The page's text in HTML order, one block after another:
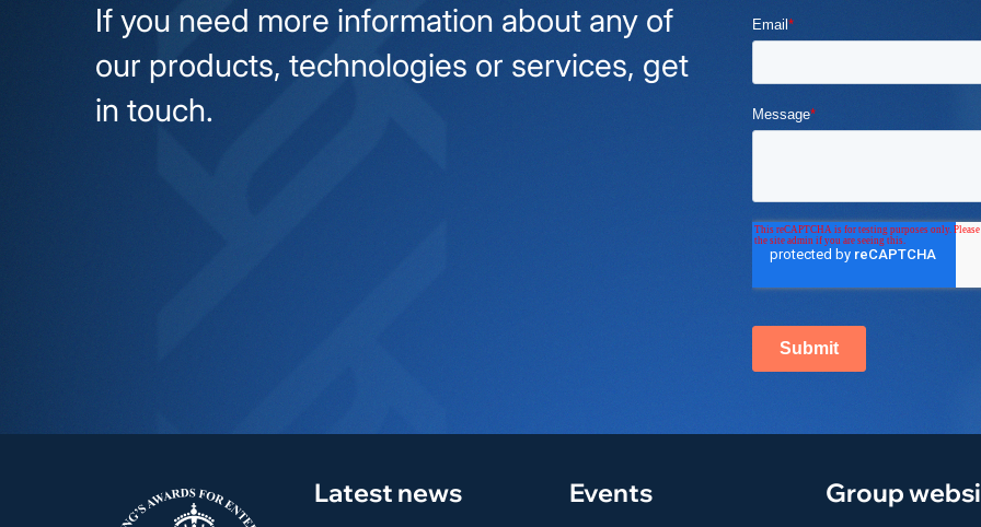
If you need more information about any of
our products, technologies or services, get
in touch.
Latest news Events Group